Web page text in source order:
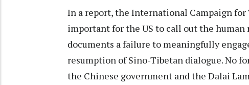
In a report, the International Campaign
important for the US to call out the
documents a failure to meaningfully
resumption of Sino-Tibetan dialogue. No
the Chinese government and the Dalai